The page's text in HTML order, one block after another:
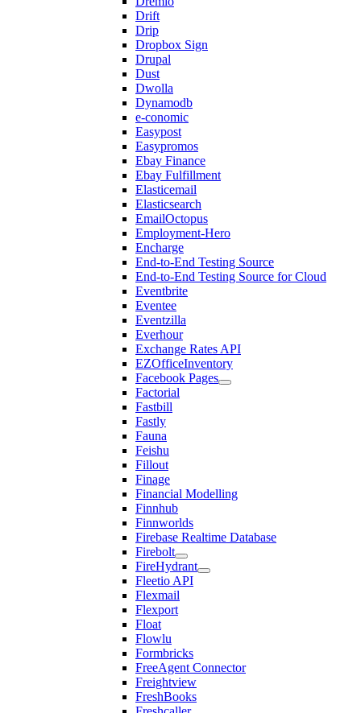
Drift
Drip
Dropbox Sign
Drupal
Dust
Dwolla
Dynamodb
e-conomic
Easypost
Easypromos
Ebay Finance
Ebay Fulfillment
Elasticemail
Elasticsearch
EmailOctopus
Employment-Hero
Encharge
End-to-End Testing Source
End-to-End Testing Source for Cloud
Eventbrite
Eventee
Eventzilla
Everhour
Exchange Rates API
EZOfficeInventory
Facebook Pages
Factorial
Fastbill
Fastly
Fauna
Feishu
Fillout
Finage
Financial Modelling
Finnhub
Finnworlds
Firebase Realtime Database
Firebolt
FireHydrant
Fleetio API
Flexmail
Flexport
Float
Flowlu
Formbricks
FreeAgent Connector
Freightview
FreshBooks